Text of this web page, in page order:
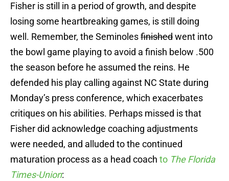
Fisher is still in a period of growth, and despite
losing some heartbreaking games, is still doing
well. Remember, the Seminolesfinishedwent into
the bowl game playing to avoid a finish below .500
the season before he assumed the reins. He
defended his play calling against NC State during
Monday’s press conference, which exacerbates
critiques on his abilities. Perhaps missed is that
Fisher did acknowledge coaching adjustments
were needed, and alluded to the continued
maturation process as a head coach to The Florida
Times-Union: